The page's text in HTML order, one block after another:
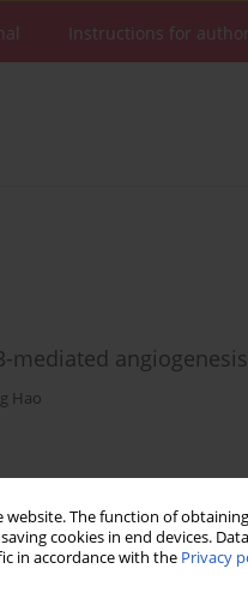
The function of
cookies in end devices.
in accordance with the Privacy
Instructions for
mediated angiogenesis
Hao